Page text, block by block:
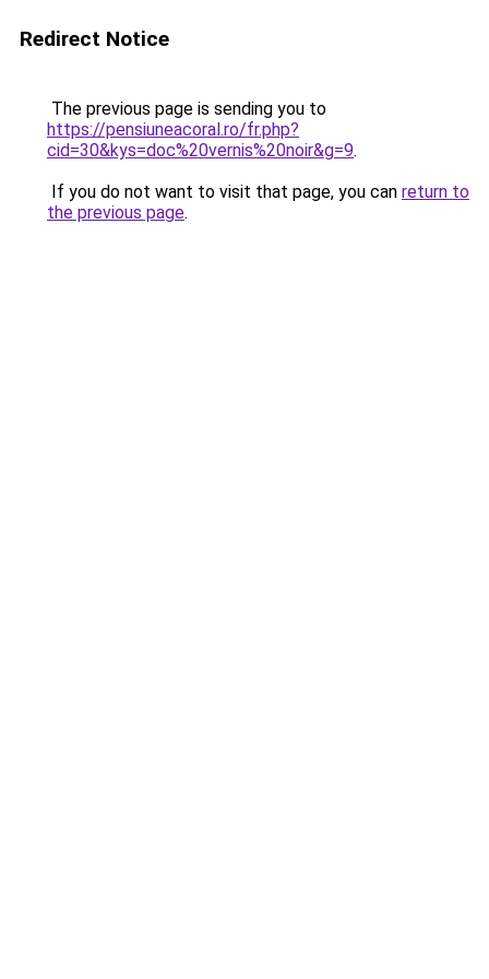
Redirect Notice
The previous page is sending you to
https://pensiuneacoral.ro/fr.php?
cid=30&kys=doc%20vernis%20noir&g=9.
If you do not want to visit that page, you can return to
the previous page.